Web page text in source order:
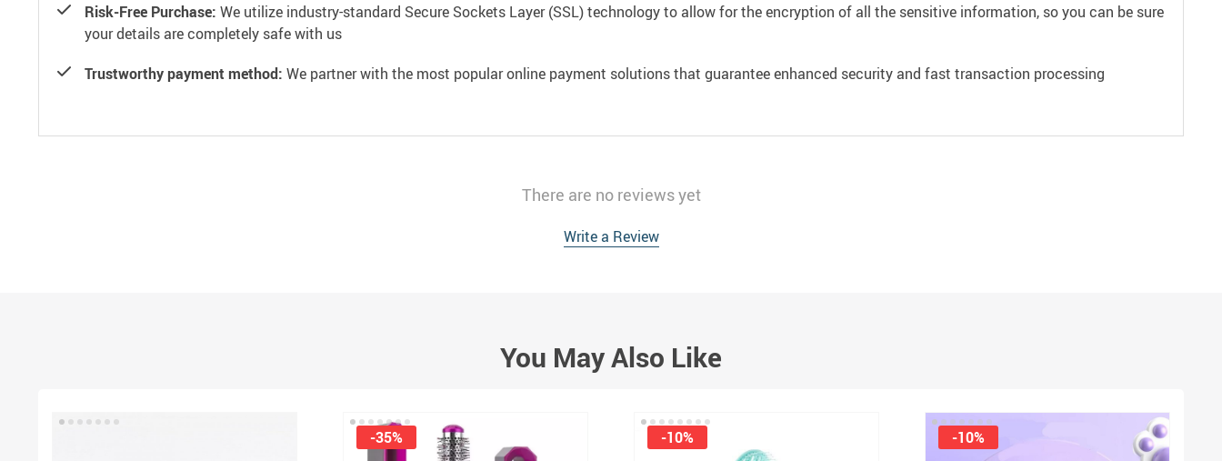
Risk-Free Purchase: We utilize industry-standard Secure Sockets Layer (SSL) technology to allow for the encryption of all the sensitive information, so you can be sure
your details are completely safe with us
Trustworthy payment method: We partner with the most popular online payment solutions that guarantee enhanced security and fast transaction processing
There are no reviews yet
Write a Review
You May Also Like
-35% -10% -10%